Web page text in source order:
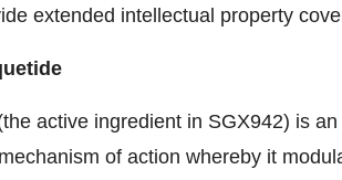
extended intellectual property
active ingredient in SGX942) is
of action whereby it